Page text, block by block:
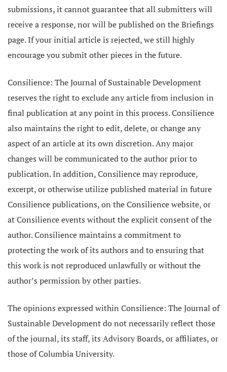
submissions, it cannot guarantee that all submitters will
receive a response, nor will be published on the Briefings
page. If your initial article is rejected, we still highly
encourage you submit other pieces in the future.
Consilience: The Journal of Sustainable Development
reserves the right to exclude any article from inclusion in
final publication at any point in this process. Consilience
also maintains the right to edit, delete, or change any
aspect of an article at its own discretion. Any major
changes will be communicated to the author prior to
publication. In addition, Consilience may reproduce,
excerpt, or otherwise utilize published material in future
Consilience publications, on the Consilience website, or
at Consilience events without the explicit consent of the
author. Consilience maintains a commitment to
protecting the work of its authors and to ensuring that
this work is not reproduced unlawfully or without the
author’s permission by other parties.
The opinions expressed within Consilience: The Journal of
Sustainable Development do not necessarily reflect those
of the journal, its staff, its Advisory Boards, or affiliates, or
those of Columbia University.